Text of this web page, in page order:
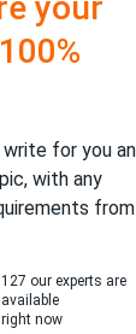
for you an
with any
from
127 our experts are
available
right now